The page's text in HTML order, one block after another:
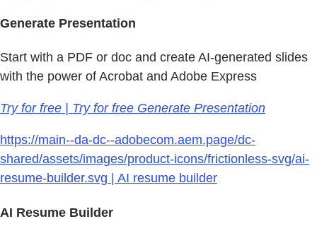
Generate Presentation
Start with a PDF or doc and create AI-generated slides
with the power of Acrobat and Adobe Express
Try for free | Try for free Generate Presentation
https://main--da-dc--adobecom.aem.page/dc-
shared/assets/images/product-icons/frictionless-svg/ai-
resume-builder.svg | AI resume builder
AI Resume Builder